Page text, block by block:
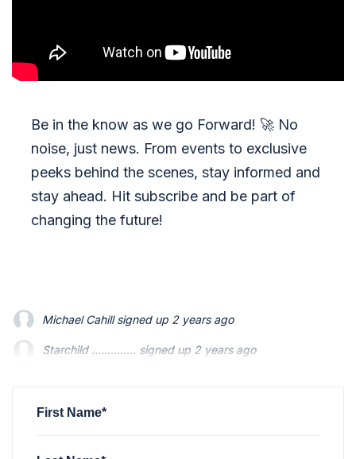
Be in the know as we go Forward! 🚀 No
noise, just news. From events to exclusive
peeks behind the scenes, stay informed and
stay ahead. Hit subscribe and be part of
changing the future!
Starchild ..............signed up2 years ago
Mario Swainsonsigned up2 years ago
First Name*